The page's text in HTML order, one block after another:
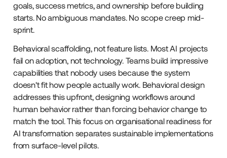
goals, success metrics, and ownership before building
starts. No ambiguous mandates. No scope creep mid-
sprint.
Behavioral scaffolding, not feature lists. Most AI projects
fail on adoption, not technology. Teams build impressive
capabilities that nobody uses because the system
doesn't fit how people actually work. Behavioral design
addresses this upfront, designing workflows around
human behavior rather than forcing behavior change to
match the tool. This focus on organisational readiness for
AI transformation separates sustainable implementations
from surface-level pilots.